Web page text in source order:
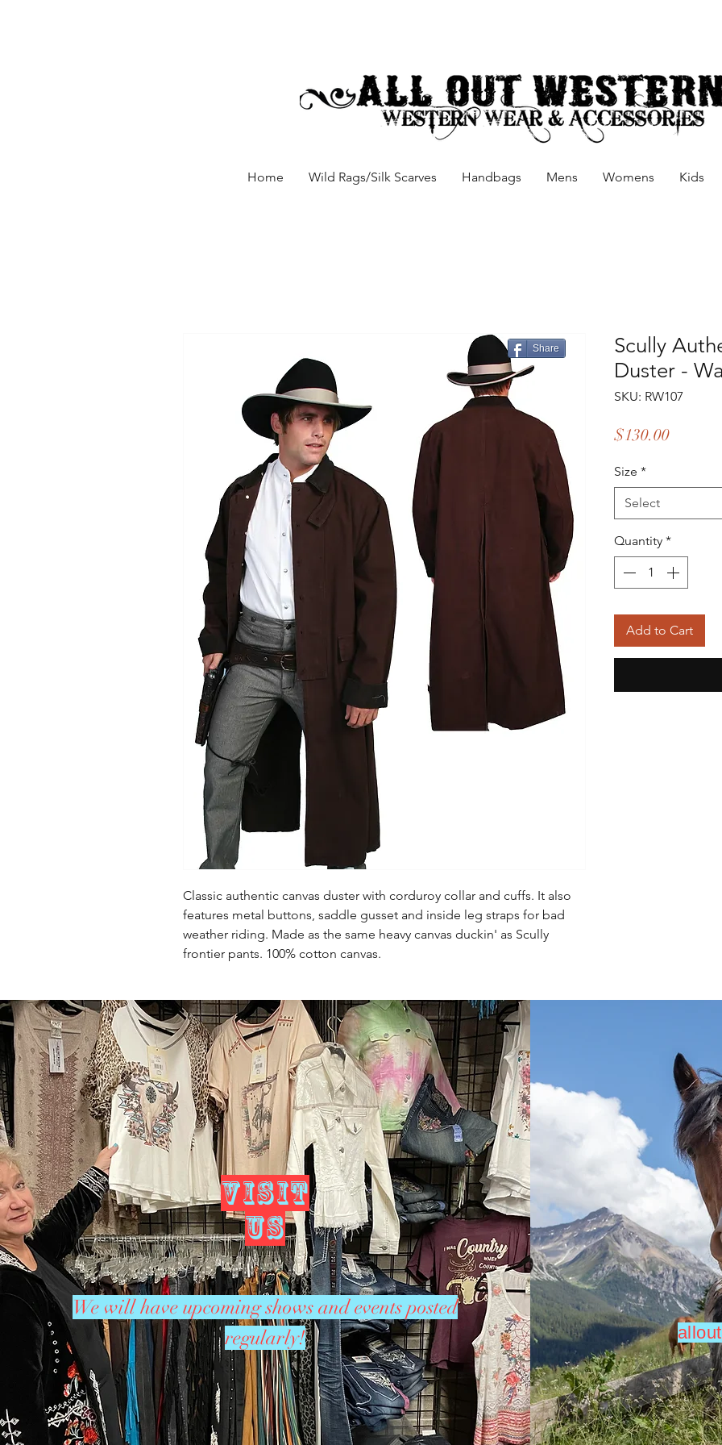
Home Wild Rags/Silk Scarves Handbags Mens Womens Kids
Classic authentic canvas duster with corduroy collar and cuffs. It also
features metal buttons, saddle gusset and inside leg straps for bad
weather riding. Made as the same heavy canvas duckin' as Scully
frontier pants. 100% cotton canvas.
Scully
Duster -
SKU: RW107
$130.00Price
Size *
Select
Quantity *
Add to Cart
Share
VISIT
US
We will have upcoming shows and events posted
regularly!